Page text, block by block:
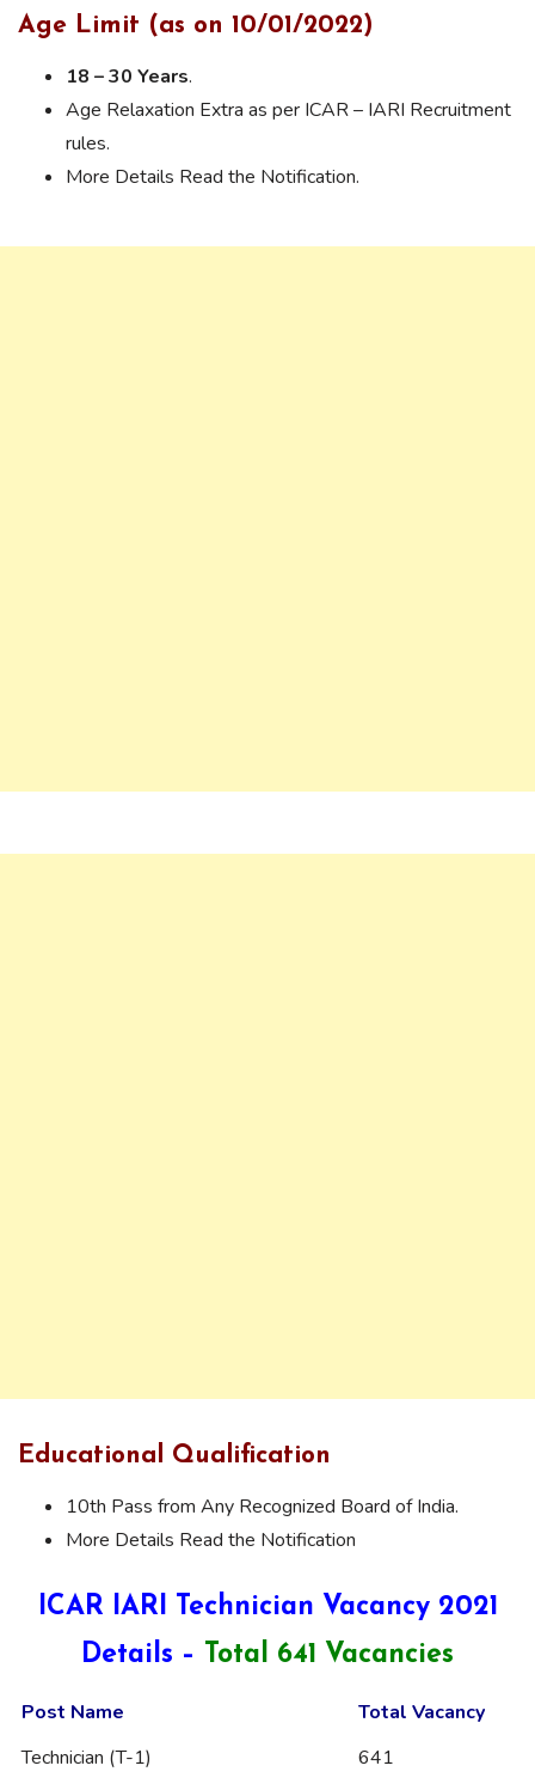
Age Limit (as on 10/01/2022)
18 – 30 Years.
Age Relaxation Extra as per ICAR – IARI Recruitment
rules.
More Details Read the Notification.
Educational Qualification
10th Pass from Any Recognized Board of India.
More Details Read the Notification
ICAR IARI Technician Vacancy 2021
Details –
Total 641 Vacancies
Post Name
Total Vacancy
Technician (T-1)
641